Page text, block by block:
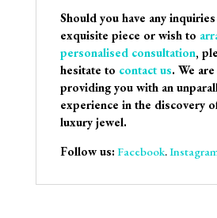
Should you have any
exquisite piece or wish to
personalised consultation,
hesitate to contact us. We
providing you with an
experience in the discovery
luxury jewel.
Follow us: Facebook.